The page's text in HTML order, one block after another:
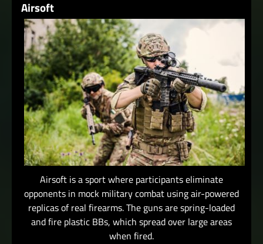
Airsoft
Airsoft is a sport where participants eliminate
opponents in mock military combat using air-powered
replicas of real firearms. The guns are spring-loaded
and fire plastic BBs, which spread over large areas
when fired.